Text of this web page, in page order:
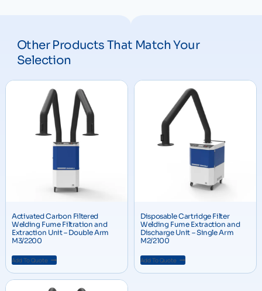
Other Products That Match Your
Selection
Activated Carbon Filtered
Welding Fume Filtration and
Extraction Unit – Double Arm
M3/2200
Add To Quote
Disposable Cartridge Filter
Welding Fume Extraction and
Discharge Unit – Single Arm
M2/2100
Add To Quote